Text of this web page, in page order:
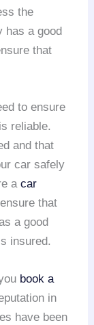
the
has a good
that
to ensure
reliable.
and that
car safely
acar
that
a good
insured.
book a
in
have been